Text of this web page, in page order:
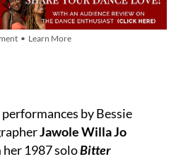
• Learn More
by Bessie
Jawole Willa Jo
her 1987 soloBitter